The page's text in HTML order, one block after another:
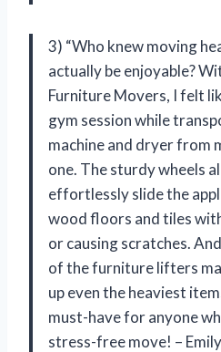
3) “Who knew moving
actually be enjoyable?
Furniture Movers, I felt
gym session while
machine and dryer from
one. The sturdy wheels
effortlessly slide the
wood floors and tiles
or causing scratches.
of the furniture lifters
up even the heaviest
must-have for anyone
stress-free move! –